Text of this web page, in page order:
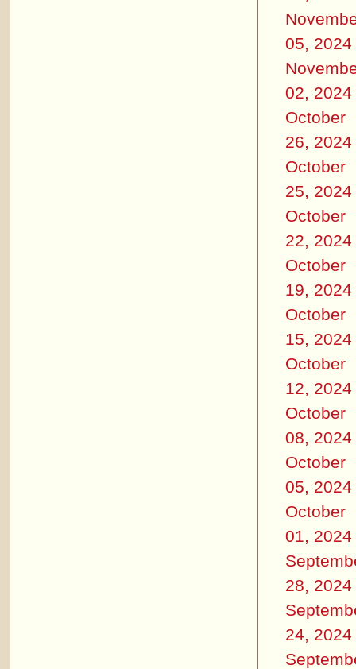
05, 2024
02, 2024
October
26, 2024
October
25, 2024
October
22, 2024
October
19, 2024
October
15, 2024
October
12, 2024
October
08, 2024
October
05, 2024
October
01, 2024
28, 2024
24, 2024